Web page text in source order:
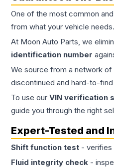
One of the most common
from what your vehicle needs.
At Moon Auto Parts, we
identification number
We source from a network
discontinued and hard-to-
To use our VIN verification
guide you through the right
Expert-Tested and
Shift function test - verifies
Fluid integrity check -